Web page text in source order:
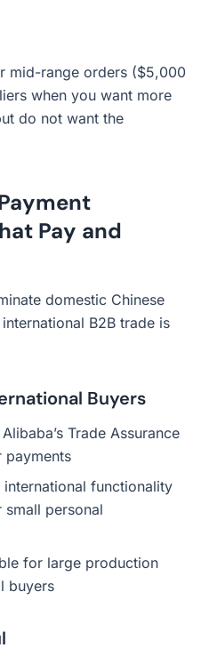
mid-range orders ($5,000
when you want more
do not want the
Pay and
domestic Chinese
B2B trade is
Buyers
Trade Assurance
payments
international functionality
personal
for large production
buyers